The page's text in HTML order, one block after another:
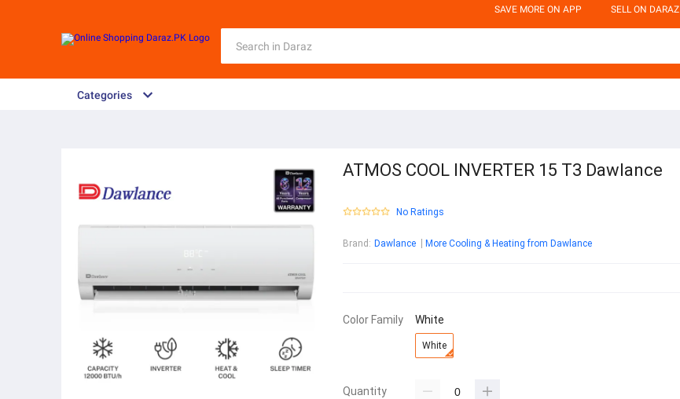
SAVE MORE ON APP SELL ON DARAZ
Categories
ATMOS COOL INVERTER 15 T3 Dawlance
No Ratings
Brand : Dawlance More Cooling & Heating from Dawlance
Color Family White
White
Quantity